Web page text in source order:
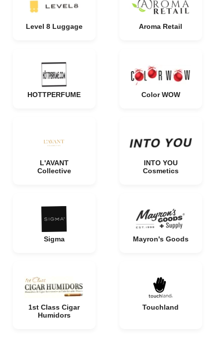
Level 8 Luggage Aroma Retail
HOTTPERFUME Color WOW
L'AVANT
Collective
INTO YOU
Cosmetics
Sigma Mayron's Goods
1st Class Cigar
Humidors
Touchland